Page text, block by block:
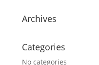
Archives
Categories
No categories